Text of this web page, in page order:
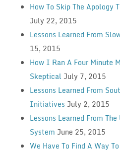
How To Skip The Apology
July 22, 2015
Lessons Learned From
15, 2015
How I Ran A Four Minute
Skeptical July 7, 2015
Lessons Learned From
Initiatives July 2, 2015
Lessons Learned From
System June 25, 2015
We Have To Find A Way